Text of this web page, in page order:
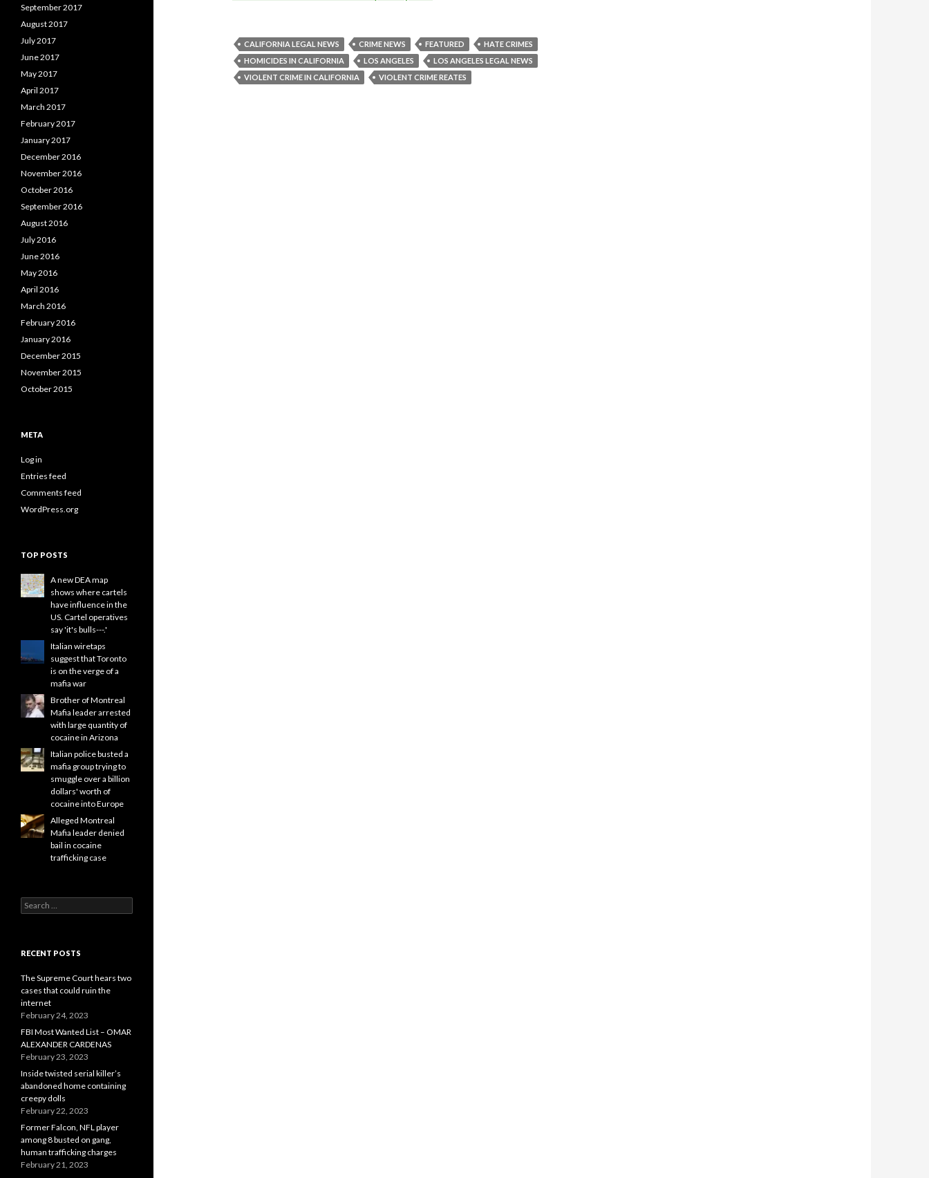
CALIFORNIA LEGAL NEWS CRIME NEWS FEATURED
HATE CRIMES
HOMICIDES IN CALIFORNIA
LOS ANGELES
LOS ANGELES LEGAL NEWS
VIOLENT CRIME IN CALIFORNIA
VIOLENT CRIME REATES
September 2017
August 2017
July 2017
June 2017
May 2017
April 2017
March 2017
February 2017
January 2017
December 2016
November 2016
October 2016
September 2016
August 2016
July 2016
June 2016
May 2016
April 2016
March 2016
February 2016
January 2016
December 2015
November 2015
October 2015
META
Log in
Entries feed
Comments feed
WordPress.org
TOP POSTS
A new DEA map
shows where cartels
have influence in the
US. Cartel operatives
say 'it's bulls---.'
Italian wiretaps
suggest that Toronto
is on the verge of a
mafia war
Brother of Montreal
Mafia leader arrested
with large quantity of
cocaine in Arizona
Italian police busted a
mafia group trying to
smuggle over a billion
dollars' worth of
cocaine into Europe
Alleged Montreal
Mafia leader denied
bail in cocaine
trafficking case
Search
for:
RECENT POSTS
The Supreme Court hears two
cases that could ruin the
internet
February 24, 2023
FBI Most Wanted List – OMAR
ALEXANDER CARDENAS
February 23, 2023
Inside twisted serial killer’s
abandoned home containing
creepy dolls
February 22, 2023
Former Falcon, NFL player
among 8 busted on gang,
human trafficking charges
February 21, 2023